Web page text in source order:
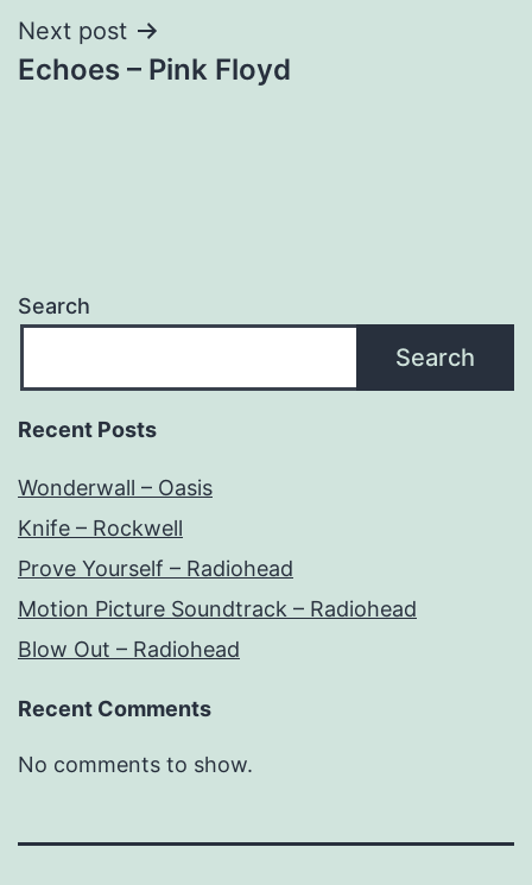
Next post
Echoes – Pink Floyd
Search
Search
Recent Posts
Wonderwall – Oasis
Knife – Rockwell
Prove Yourself – Radiohead
Motion Picture Soundtrack – Radiohead
Blow Out – Radiohead
Recent Comments
No comments to show.